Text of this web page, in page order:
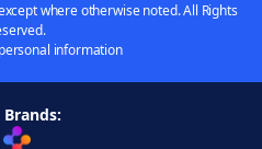
where otherwise noted. All Rights
information